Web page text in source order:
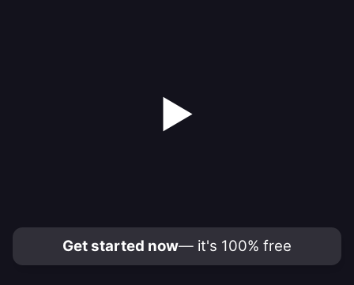
▶
Get started now— it's 100% free